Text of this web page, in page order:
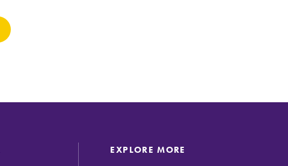
EXPLORE MORE